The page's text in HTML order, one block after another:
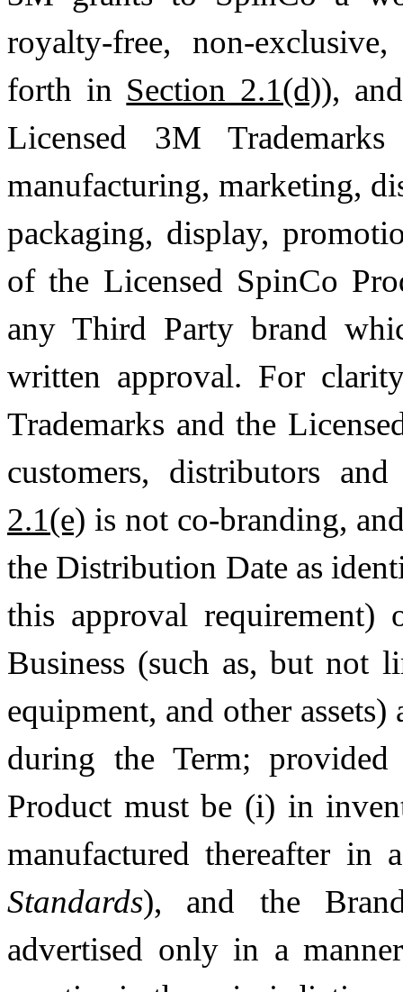
royalty-free, non-
forth in Section 2.1(d)),
Licensed 3M
manufacturing, marketing,
packaging, display,
of the Licensed SpinCo
any Third Party brand
written approval. For
Trademarks and the
customers, distributors
2.1(e) is not co-branding,
the Distribution Date as
this approval
Business (such as, but not
equipment, and other
during the Term;
Product must be (i) in
manufactured thereafter in
Standards), and the
advertised only in a